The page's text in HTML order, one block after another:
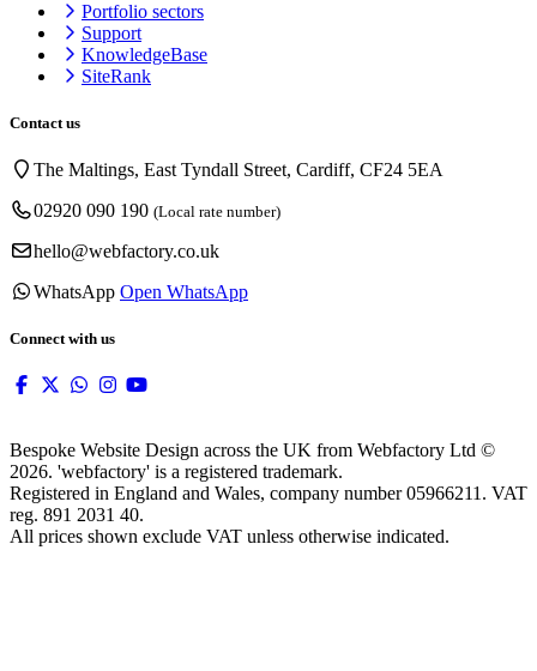
Portfolio sectors
Support
KnowledgeBase
SiteRank
Contact us
The Maltings, East Tyndall Street, Cardiff, CF24 5EA
02920 090 190 (Local rate number)
hello@webfactory.co.uk
WhatsApp Open WhatsApp
Connect with us
Bespoke Website Design across the UK from Webfactory Ltd ©
2026. 'webfactory' is a registered trademark.
Registered in England and Wales, company number 05966211. VAT
reg. 891 2031 40.
All prices shown exclude VAT unless otherwise indicated.